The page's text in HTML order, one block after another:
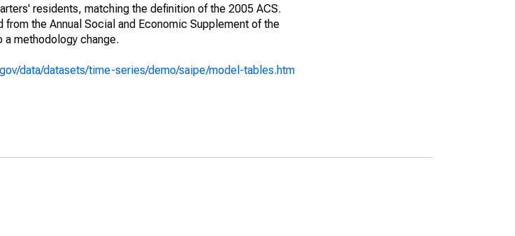
residents, matching the definition of the 2005 ACS.
the Annual Social and Economic Supplement of the
a methodology change.
data/datasets/time-series/demo/saipe/model-tables.htm